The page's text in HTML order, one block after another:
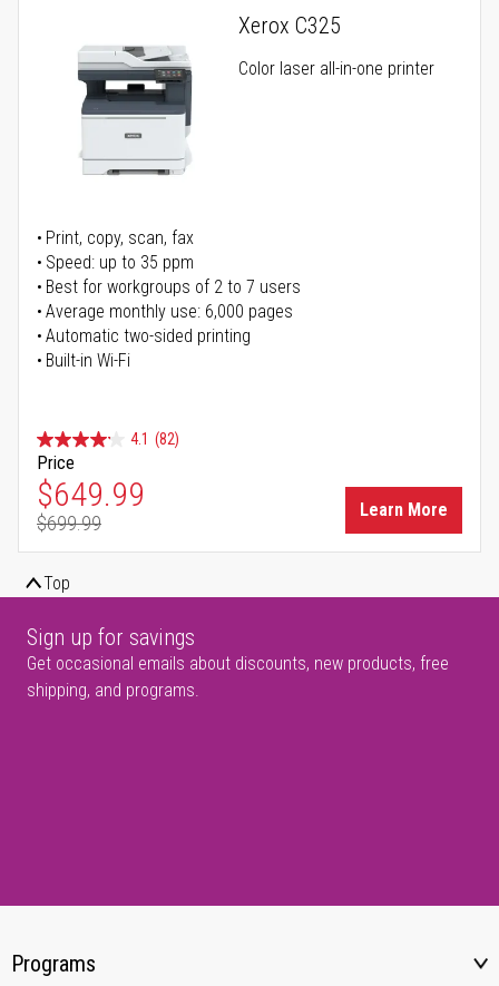
Xerox C325
Color laser all-in-one printer
Print, copy, scan, fax
Speed: up to 35 ppm
Best for workgroups of 2 to 7 users
Average monthly use: 6,000 pages
Automatic two-sided printing
Built-in Wi-Fi
4.1 (82)
Price
Special Price
$649.99
Regular Price
$699.99
Learn More
Top
Sign up for savings
Get occasional emails about discounts, new products, free
shipping, and programs.
Programs